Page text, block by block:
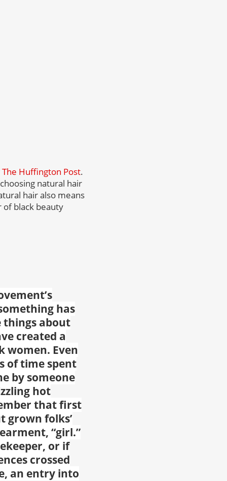
The Huffington Post.
natural hair
hair also means
of black beauty
has
things about
created a
women. Even
of time spent
by someone
hot
that first
grown folks’
“girl.”
or if
crossed
an entry into